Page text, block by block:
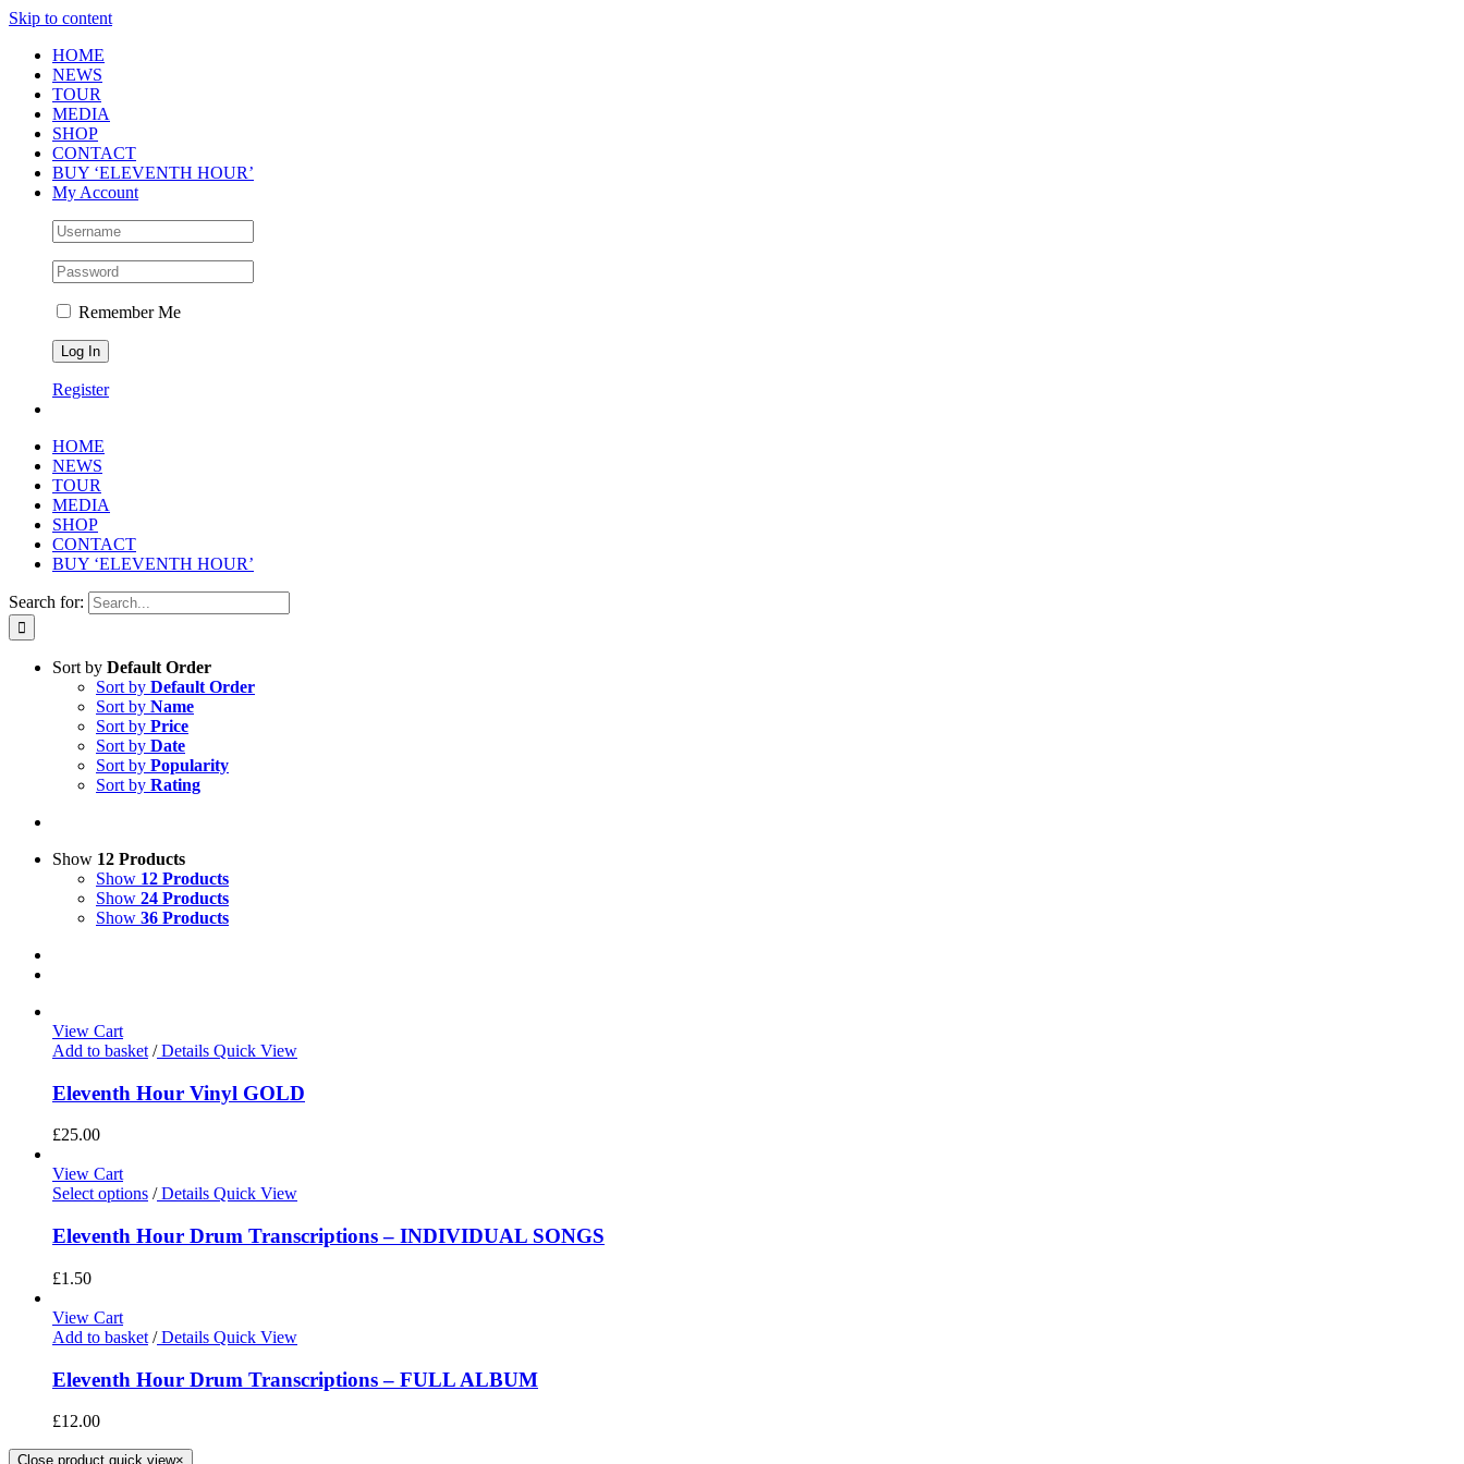
Skip to content
HOME
NEWS
TOUR
MEDIA
SHOP
CONTACT
BUY ‘ELEVENTH HOUR’
My Account
Remember Me
Register
HOME
NEWS
TOUR
MEDIA
SHOP
CONTACT
BUY ‘ELEVENTH HOUR’
Search for:
Sort by Default Order
Sort by Default Order
Sort by Name
Sort by Price
Sort by Date
Sort by Popularity
Sort by Rating
Show 12 Products
Show 12 Products
Show 24 Products
Show 36 Products
View Cart
Add to basket /Details Quick View
Eleventh Hour Vinyl GOLD
£25.00
View Cart
Select options /Details Quick View
Eleventh Hour Drum Transcriptions – INDIVIDUAL SONGS
£1.50
View Cart
Add to basket /Details Quick View
Eleventh Hour Drum Transcriptions – FULL ALBUM
£12.00
Close product quick view×